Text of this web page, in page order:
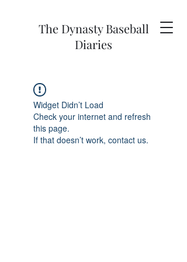
The Dynasty Baseball
Diaries
Widget Didn’t Load
Check your internet and refresh
this page.
If that doesn’t work, contact us.